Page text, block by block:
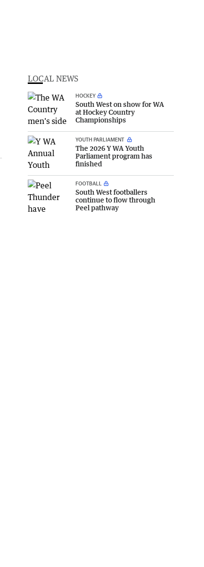
LOCAL NEWS
HOCKEY
South West on show for WA
at Hockey Country
Championships
YOUTH PARLIAMENT
The 2026 Y WA Youth
Parliament program has
finished
FOOTBALL
South West footballers
continue to flow through
Peel pathway